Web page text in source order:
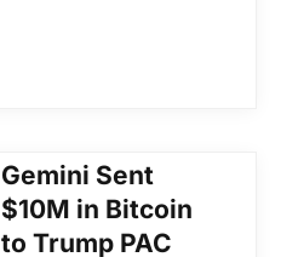
Gemini Sent
$10M in Bitcoin
to Trump PAC